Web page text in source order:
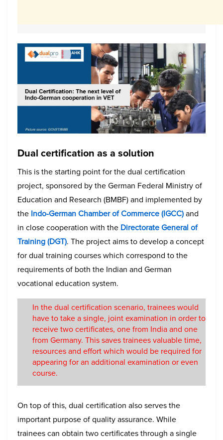
Dual certification as a solution
This is the starting point for the dual certification
project, sponsored by the German Federal Ministry of
Education and Research (BMBF) and implemented by
the Indo-German Chamber of Commerce (IGCC)and
in close cooperation with the Directorate General of
Training (DGT). The project aims to develop a concept
for dual training courses which correspond to the
requirements of both the Indian and German
vocational education system.
In the dual certification scenario, trainees would
have to take a single, joint examination in order to
receive two certificates, one from India and one
from Germany. This saves trainees valuable time,
resources and effort which would be required for
appearing for an additional examination or even
course.
On top of this, dual certification also serves the
important purpose of quality assurance. While
trainees can obtain two certificates through a single